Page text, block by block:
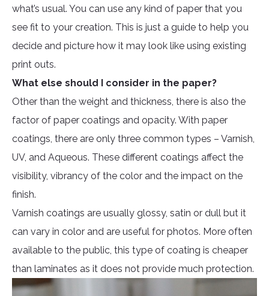
what’s usual. You can use any kind of paper that you
see fit to your creation. This is just a guide to help you
decide and picture how it may look like using existing
print outs.
What else should I consider in the paper?
Other than the weight and thickness, there is also the
factor of paper coatings and opacity. With paper
coatings, there are only three common types – Varnish,
UV, and Aqueous. These different coatings affect the
visibility, vibrancy of the color and the impact on the
finish.
Varnish coatings are usually glossy, satin or dull but it
can vary in color and are useful for photos. More often
available to the public, this type of coating is cheaper
than laminates as it does not provide much protection.